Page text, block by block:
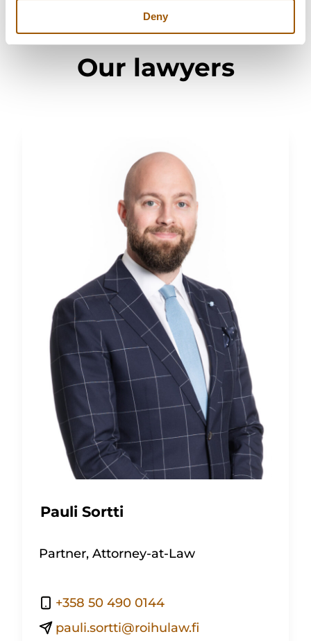
Deny
Our lawyers
Pauli Sortti
Partner, Attorney-at-Law
+358 50 490 0144
pauli.sortti@roihulaw.fi